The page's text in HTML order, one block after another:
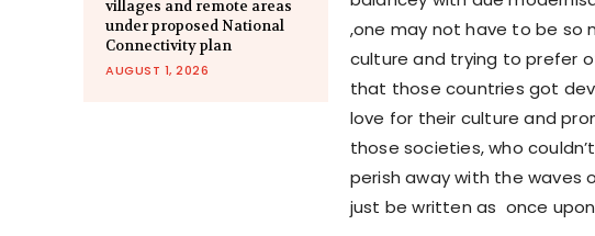
villages and remote areas
under proposed National
Connectivity plan
AUGUST 1, 2026
,one may not have to be so
culture and trying to prefer
that those countries got
love for their culture and
those societies, who
perish away with the
just be written as once